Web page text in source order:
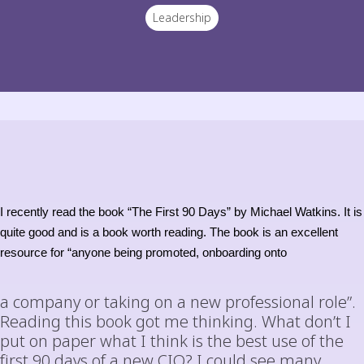
Leadership
I recently read the book “The First 90 Days” by Michael Watkins. It is
quite good and is a book worth reading. The book is an excellent
resource for “anyone being promoted, onboarding onto
a company or taking on a new professional role”.
Reading this book got me thinking. What don’t I
put on paper what I think is the best use of the